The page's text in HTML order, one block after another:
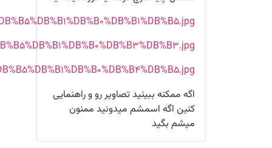
http://s6.picofile.com/file/8376510792/
http://s6.picofile.com/file/8376510750/
http://s7.picofile.com/file/8376510718/